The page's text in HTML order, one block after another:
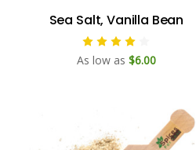
Sea Salt, Vanilla Bean
As low as $6.00